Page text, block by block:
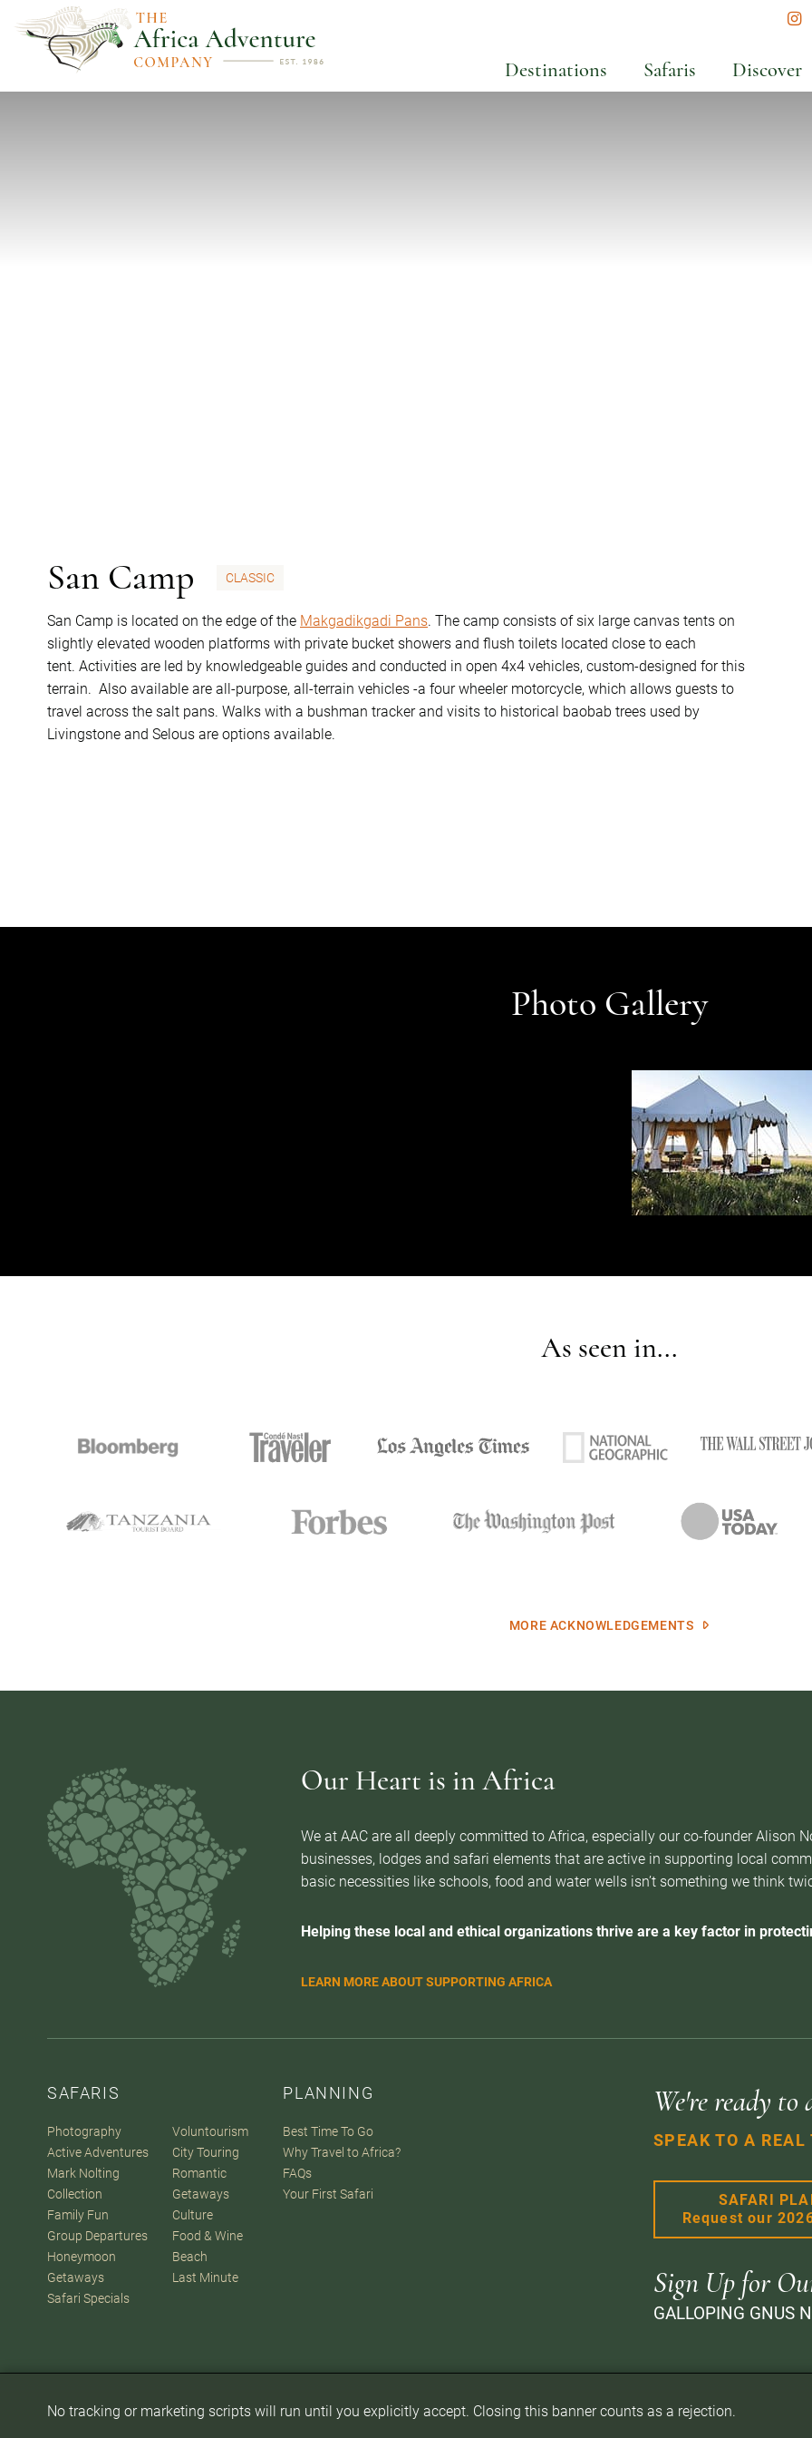
Destinations Safaris Discover
San Camp CLASSIC
San Camp is located on the edge of the Makgadikgadi Pans. The camp consists of six large canvas tents on
slightly elevated wooden platforms with private bucket showers and flush toilets located close to each
tent. Activities are led by knowledgeable guides and conducted in open 4x4 vehicles, custom-designed for this
terrain. Also available are all-purpose, all-terrain vehicles -a four wheeler motorcycle, which allows guests to
travel across the salt pans. Walks with a bushman tracker and visits to historical baobab trees used by
Livingstone and Selous are options available.
Photo Gallery
As seen in...
MORE ACKNOWLEDGEMENTS
Our Heart is in Africa
We at AAC are all deeply committed to Africa, especially our co-founder Alison
businesses, lodges and safari elements that are active in supporting local
basic necessities like schools, food and water wells isn’t something we think
Helping these local and ethical organizations thrive are a key factor in
LEARN MORE ABOUT SUPPORTING AFRICA
SAFARIS
Photography
Active Adventures
Mark Nolting
Collection
Family Fun
Group Departures
Honeymoon
Getaways
Safari Specials
Voluntourism
City Touring
Romantic
Getaways
Culture
Food & Wine
Beach
Last Minute
PLANNING
Best Time To Go
Why Travel to Africa?
FAQs
Your First Safari
We're ready
SPEAK TO A
SAFARI
Request our
Sign Up for
GALLOPING GNUS
© 2007-2026 The Africa Adventure Company. All Rights Reserved.Privacy Policy Terms of Website Use Sitemap A PaperStreet
No tracking or marketing scripts will run until you explicitly accept. Closing this banner counts as a rejection.